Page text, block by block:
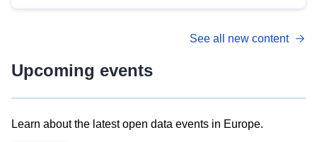
See all new content
Upcoming events
Learn about the latest open data events in Europe.